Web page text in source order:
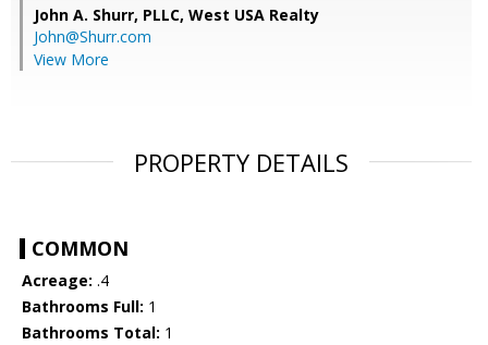
John A. Shurr, PLLC, West USA Realty
John@Shurr.com
View More
PROPERTY DETAILS
COMMON
Acreage: .4
Bathrooms Full: 1
Bathrooms Total: 1